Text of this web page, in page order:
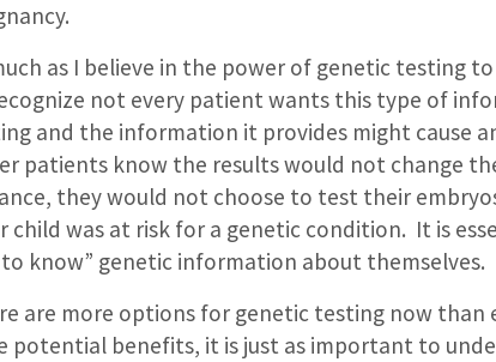
as I believe in the power of genetic testing
not every patient wants this type of
and the information it provides might cause
patients know the results would not change
they would not choose to test their
child was at risk for a genetic condition. It is
know” genetic information about themselves.
are more options for genetic testing now than
potential benefits, it is just as important to